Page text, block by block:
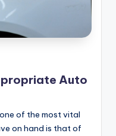
Auto
of the most vital
on hand is that of